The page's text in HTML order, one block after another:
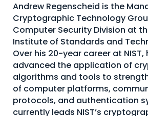
Non-
AI
About
Blog
Andrew Regenscheid is the
Cryptographic Technology
Computer Security Division at
Institute of Standards and
Over his 20-year career at NIST,
advanced the application of
algorithms and tools to
of computer platforms,
protocols, and authentication
currently leads NIST’s